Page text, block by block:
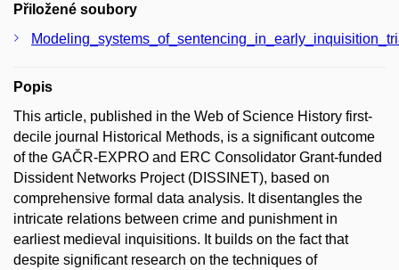
Přiložené soubory
Popis
This article, published in the Web of Science History first-
decile journal Historical Methods, is a significant outcome
of the GAČR-EXPRO and ERC Consolidator Grant-funded
Dissident Networks Project (DISSINET), based on
comprehensive formal data analysis. It disentangles the
intricate relations between crime and punishment in
earliest medieval inquisitions. It builds on the fact that
despite significant research on the techniques of